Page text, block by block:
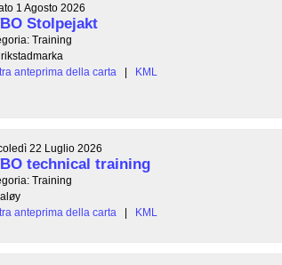
1 Agosto 2026
Stolpejakt
Training
anteprima della carta
| KML
22 Luglio 2026
technical training
Training
anteprima della carta
| KML